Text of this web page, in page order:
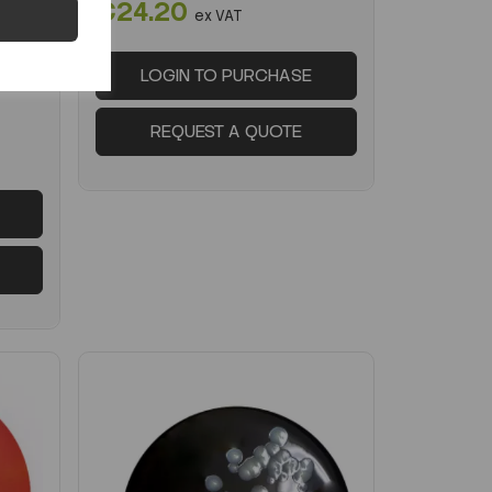
€24.20 ex VAT
LOGIN TO PURCHASE
REQUEST A QUOTE